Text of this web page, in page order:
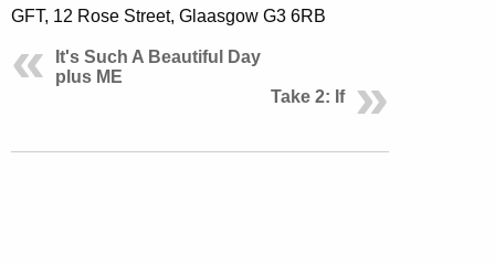
GFT, 12 Rose Street, Glaasgow G3 6RB
It's Such A Beautiful Day
plus ME
Take 2: If